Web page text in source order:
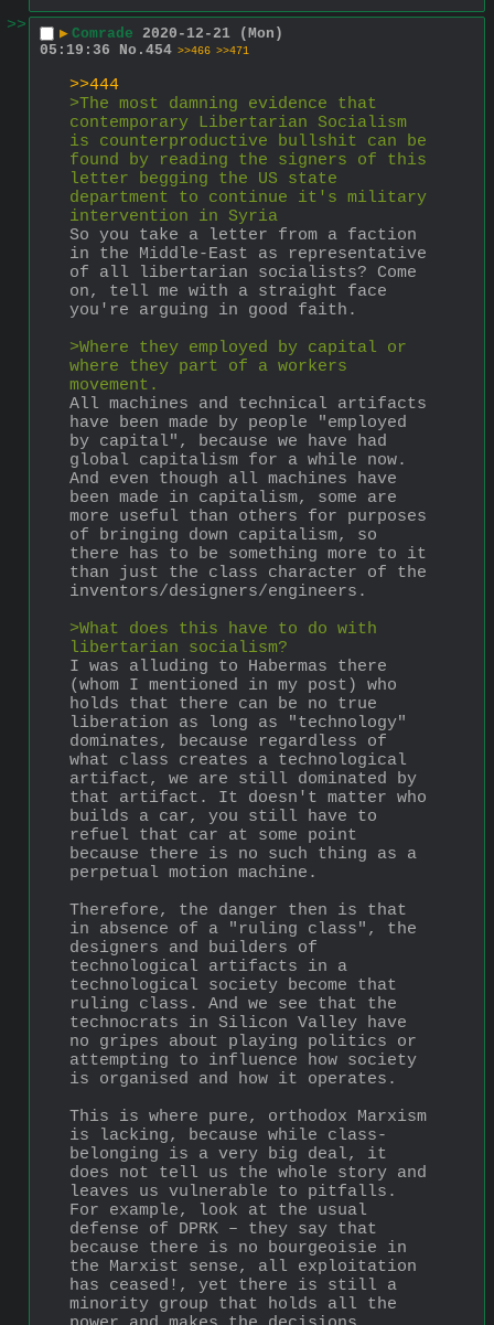
>>
▶ Comrade 2020-12-21 (Mon)
05:19:36
No. 454 >>466 >>471
>>444
>The most damning evidence that
contemporary Libertarian Socialism
is counterproductive bullshit can be
found by reading the signers of this
letter begging the US state
department to continue it's military
intervention in Syria
So you take a letter from a faction
in the Middle-East as representative
of all libertarian socialists? Come
on, tell me with a straight face
you're arguing in good faith.
>Where they employed by capital or
where they part of a workers
movement.
All machines and technical artifacts
have been made by people "employed
by capital", because we have had
global capitalism for a while now.
And even though all machines have
been made in capitalism, some are
more useful than others for purposes
of bringing down capitalism, so
there has to be something more to it
than just the class character of the
inventors/designers/engineers.
>What does this have to do with
libertarian socialism?
I was alluding to Habermas there
(whom I mentioned in my post) who
holds that there can be no true
liberation as long as "technology"
dominates, because regardless of
what class creates a technological
artifact, we are still dominated by
that artifact. It doesn't matter who
builds a car, you still have to
refuel that car at some point
because there is no such thing as a
perpetual motion machine.
Therefore, the danger then is that
in absence of a "ruling class", the
designers and builders of
technological artifacts in a
technological society become that
ruling class. And we see that the
technocrats in Silicon Valley have
no gripes about playing politics or
attempting to influence how society
is organised and how it operates.
This is where pure, orthodox Marxism
is lacking, because while class-
belonging is a very big deal, it
does not tell us the whole story and
leaves us vulnerable to pitfalls.
For example, look at the usual
defense of DPRK – they say that
because there is no bourgeoisie in
the Marxist sense, all exploitation
has ceased!, yet there is still a
minority group that holds all the